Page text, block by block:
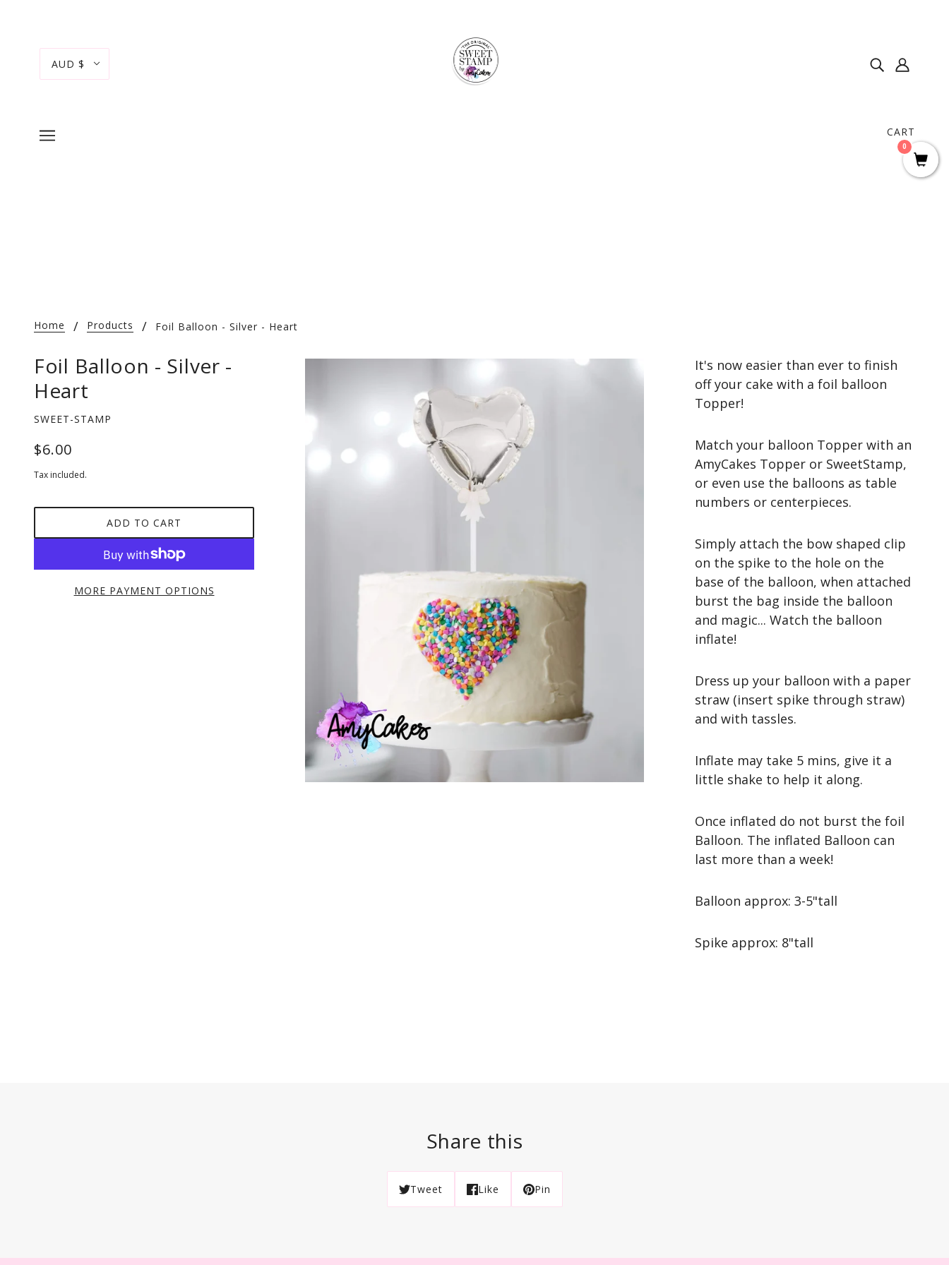
AUD $
CART
Home Products Foil Balloon - Silver - Heart
Foil Balloon - Silver -
Heart
SWEET-STAMP
$6.00
Tax included.
ADD TO CART
MORE PAYMENT OPTIONS
It's now easier than ever to finish
off your cake with a foil balloon
Topper!
Match your balloon Topper with an
AmyCakes Topper or SweetStamp,
or even use the balloons as table
numbers or centerpieces.
Simply attach the bow shaped clip
on the spike to the hole on the
base of the balloon, when attached
burst the bag inside the balloon
and magic... Watch the balloon
inflate!
Dress up your balloon with a paper
straw (insert spike through straw)
and with tassles.
Inflate may take 5 mins, give it a
little shake to help it along.
Once inflated do not burst the foil
Balloon. The inflated Balloon can
last more than a week!
Balloon approx: 3-5"tall
Spike approx: 8"tall
Share this
Tweet Like Pin
0